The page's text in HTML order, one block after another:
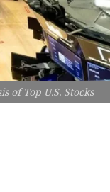
of Top U.S. Stocks